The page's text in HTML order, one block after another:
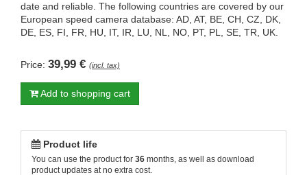
date and reliable. The following countries are covered by our
European speed camera database: AD, AT, BE, CH, CZ, DK,
DE, ES, FI, FR, HU, IT, IR, LU, NL, NO, PT, PL, SE, TR, UK.
Price: 39,99 € (incl. tax)
Add to shopping cart
Product life
You can use the product for 36 months, as well as download
product updates at no extra cost.